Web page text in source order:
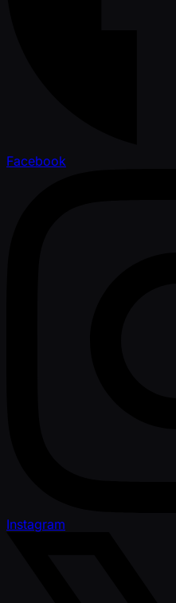
Facebook
Instagram